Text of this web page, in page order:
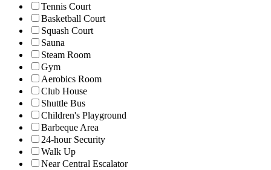
Tennis Court
Basketball Court
Squash Court
Sauna
Steam Room
Gym
Aerobics Room
Club House
Shuttle Bus
Children's Playground
Barbeque Area
24-hour Security
Walk Up
Near Central Escalator